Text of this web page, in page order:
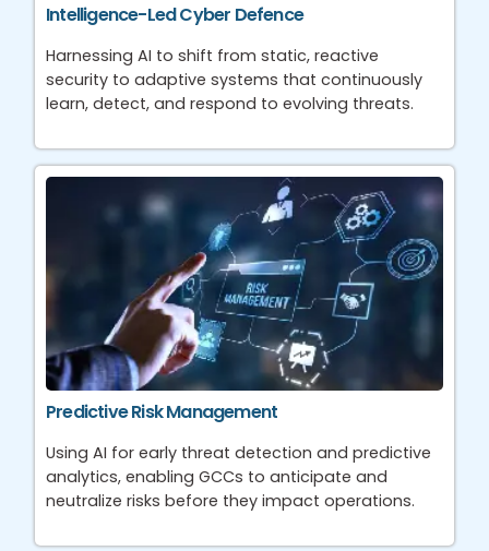
Intelligence-Led Cyber Defence
Harnessing AI to shift from static, reactive
security to adaptive systems that continuously
learn, detect, and respond to evolving threats.
Predictive Risk Management
Using AI for early threat detection and predictive
analytics, enabling GCCs to anticipate and
neutralize risks before they impact operations.